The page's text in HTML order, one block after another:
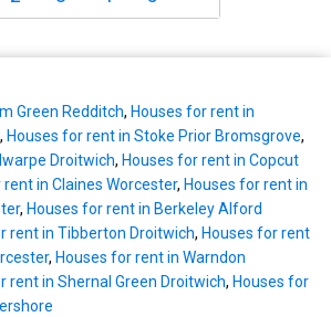
Green Redditch, Houses for rent in
, Houses for rent in Stoke Prior Bromsgrove,
Droitwich, Houses for rent in Copcut
rent in Claines Worcester, Houses for rent in
, Houses for rent in Berkeley Alford
rent in Tibberton Droitwich, Houses for rent
, Houses for rent in Warndon
rent in Shernal Green Droitwich, Houses for